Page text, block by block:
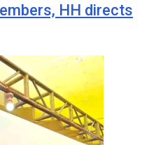
HH directs